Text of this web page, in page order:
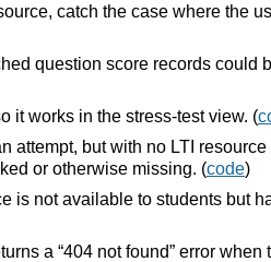
catch the case where the
question score records could
it works in the stress-test view. (
attempt, but with no LTI
or otherwise missing. (code)
is not available to students but
a “404 not found” error when